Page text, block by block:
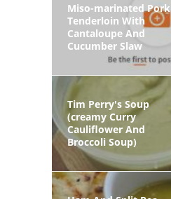
Miso-marinated Pork
Tenderloin With
Cantaloupe And
Cucumber Slaw
Tim Perry's Soup
(creamy Curry
Cauliflower And
Broccoli Soup)